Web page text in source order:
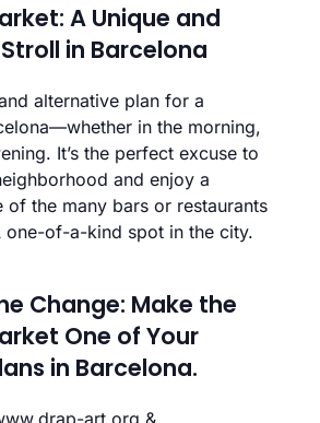
A Unique and
in Barcelona
alternative plan for a
in the morning,
It’s the perfect excuse to
and enjoy a
of the many bars or restaurants
one-of-a-kind spot in the city.
Change: Make the
One of Your
in Barcelona.
art.org &